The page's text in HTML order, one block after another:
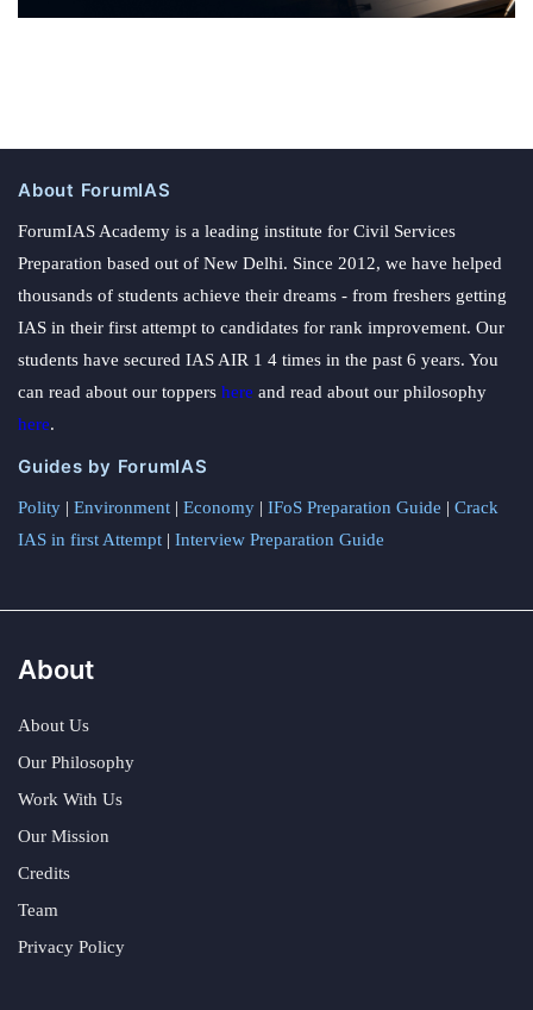
About ForumIAS
ForumIAS Academy is a leading institute for Civil Services
Preparation based out of New Delhi. Since 2012, we have helped
thousands of students achieve their dreams - from freshers getting
IAS in their first attempt to candidates for rank improvement. Our
students have secured IAS AIR 1 4 times in the past 6 years. You
can read about our toppers here and read about our philosophy
here.
Guides by ForumIAS
Polity | Environment | Economy | IFoS Preparation Guide | Crack
IAS in first Attempt | Interview Preparation Guide
About
About Us
Our Philosophy
Work With Us
Our Mission
Credits
Team
Privacy Policy